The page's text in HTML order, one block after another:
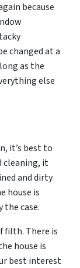
because
changed at a
as the
else
it’s best to
cleaning, it
and dirty
house is
case.
filth. There is
house is
best interest